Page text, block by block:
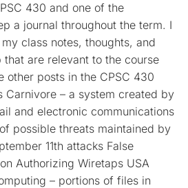
430 and one of the
a journal throughout the term. I
class notes, thoughts, and
that are relevant to the course
other posts in the CPSC 430
Carnivore – a system created by
and electronic communications
possible threats maintained by
11th attacks False
Authorizing Wiretaps USA
– portions of files in